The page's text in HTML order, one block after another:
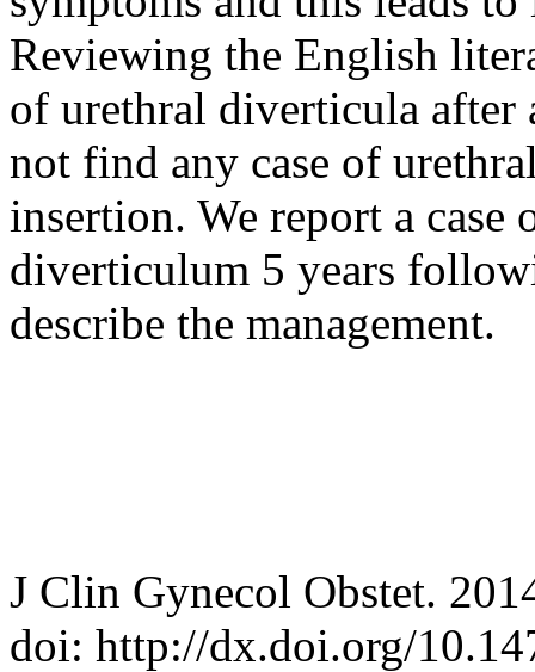
Reviewing the English
of urethral diverticula after
not find any case of
insertion. We report a
diverticulum 5 years
describe the management.
J Clin Gynecol Obstet.
doi: http://dx.doi.org/